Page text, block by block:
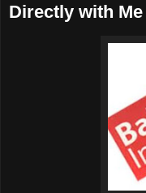
Directly with